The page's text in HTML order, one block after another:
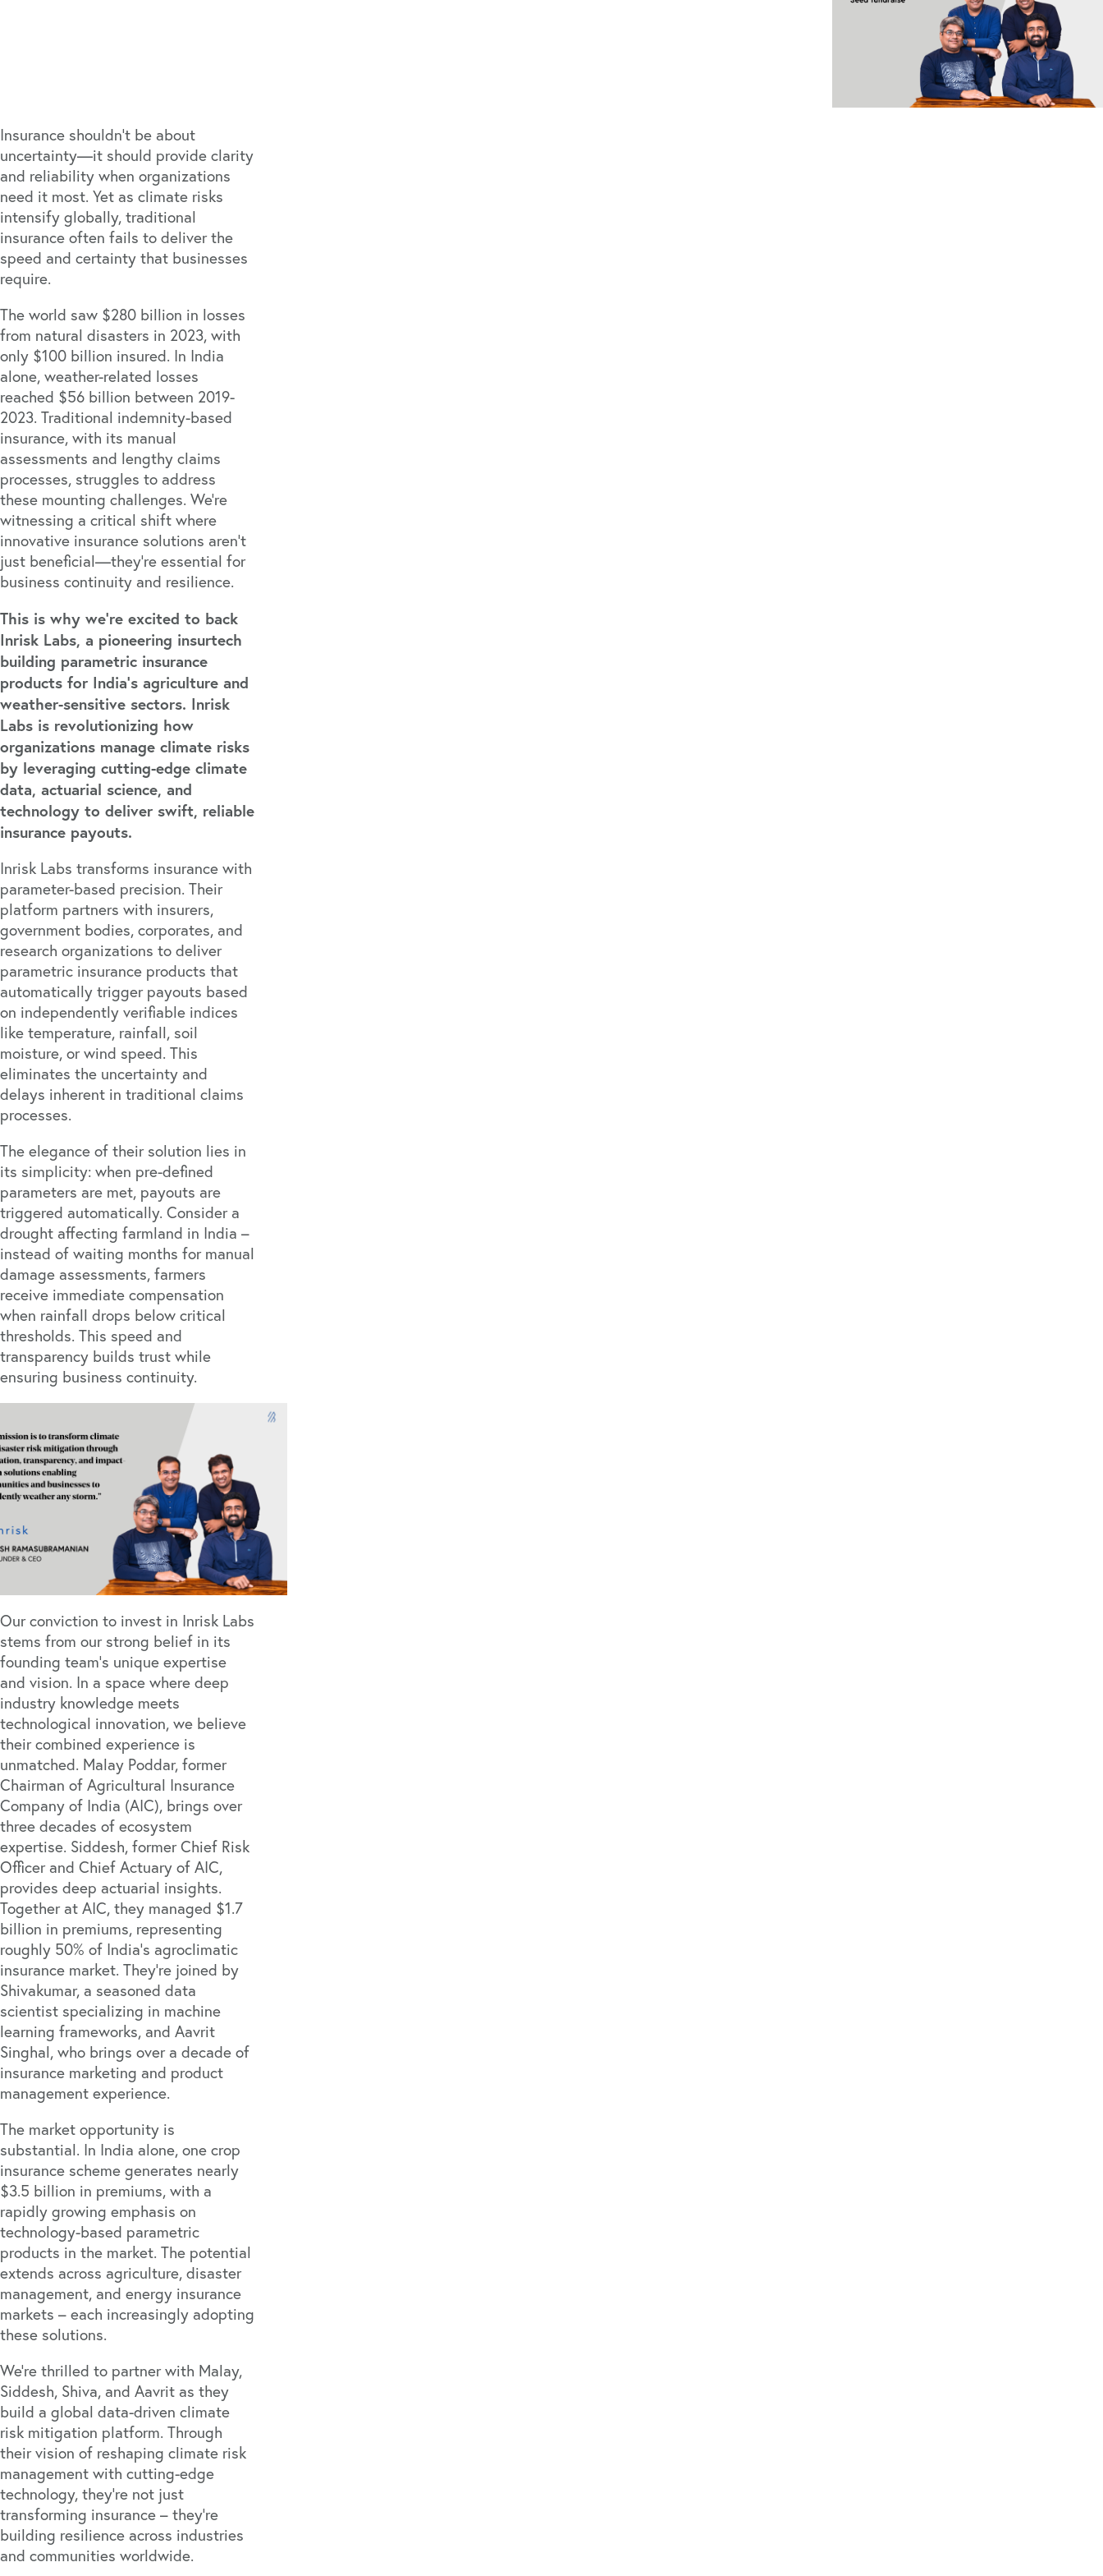
Insurance shouldn't be about
uncertainty—it should provide clarity
and reliability when organizations
need it most. Yet as climate risks
intensify globally, traditional
insurance often fails to deliver the
speed and certainty that businesses
require.
The world saw $280 billion in losses
from natural disasters in 2023, with
only $100 billion insured. In India
alone, weather-related losses
reached $56 billion between 2019-
2023. Traditional indemnity-based
insurance, with its manual
assessments and lengthy claims
processes, struggles to address
these mounting challenges. We're
witnessing a critical shift where
innovative insurance solutions aren't
just beneficial—they're essential for
business continuity and resilience.
This is why we're excited to back
Inrisk Labs, a pioneering insurtech
building parametric insurance
products for India's agriculture and
weather-sensitive sectors. Inrisk
Labs is revolutionizing how
organizations manage climate risks
by leveraging cutting-edge climate
data, actuarial science, and
technology to deliver swift, reliable
insurance payouts.
Inrisk Labs transforms insurance with
parameter-based precision. Their
platform partners with insurers,
government bodies, corporates, and
research organizations to deliver
parametric insurance products that
automatically trigger payouts based
on independently verifiable indices
like temperature, rainfall, soil
moisture, or wind speed. This
eliminates the uncertainty and
delays inherent in traditional claims
processes.
The elegance of their solution lies in
its simplicity: when pre-defined
parameters are met, payouts are
triggered automatically. Consider a
drought affecting farmland in India –
instead of waiting months for manual
damage assessments, farmers
receive immediate compensation
when rainfall drops below critical
thresholds. This speed and
transparency builds trust while
ensuring business continuity.
Our conviction to invest in Inrisk Labs
stems from our strong belief in its
founding team's unique expertise
and vision. In a space where deep
industry knowledge meets
technological innovation, we believe
their combined experience is
unmatched. Malay Poddar, former
Chairman of Agricultural Insurance
Company of India (AIC), brings over
three decades of ecosystem
expertise. Siddesh, former Chief Risk
Officer and Chief Actuary of AIC,
provides deep actuarial insights.
Together at AIC, they managed $1.7
billion in premiums, representing
roughly 50% of India's agroclimatic
insurance market. They're joined by
Shivakumar, a seasoned data
scientist specializing in machine
learning frameworks, and Aavrit
Singhal, who brings over a decade of
insurance marketing and product
management experience.
The market opportunity is
substantial. In India alone, one crop
insurance scheme generates nearly
$3.5 billion in premiums, with a
rapidly growing emphasis on
technology-based parametric
products in the market. The potential
extends across agriculture, disaster
management, and energy insurance
markets – each increasingly adopting
these solutions.
We're thrilled to partner with Malay,
Siddesh, Shiva, and Aavrit as they
build a global data-driven climate
risk mitigation platform. Through
their vision of reshaping climate risk
management with cutting-edge
technology, they're not just
transforming insurance – they're
building resilience across industries
and communities worldwide.